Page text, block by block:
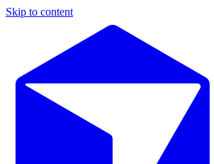
Skip to content